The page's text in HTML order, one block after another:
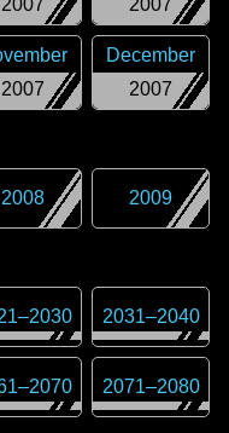
2007
2007
2007
2007
December
2008 2009
–2030 2031–2040
–2070 2071–2080